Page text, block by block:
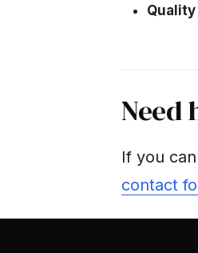
Quality
Need
If you
contact